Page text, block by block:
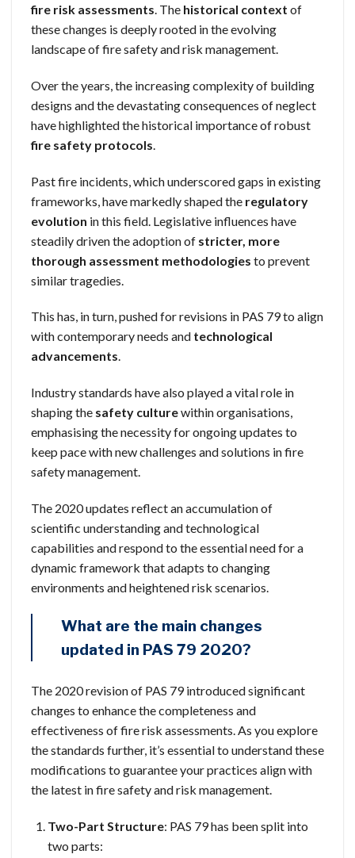
fire risk assessments. The historical context of
these changes is deeply rooted in the evolving
landscape of fire safety and risk management.
Over the years, the increasing complexity of building
designs and the devastating consequences of neglect
have highlighted the historical importance of robust
fire safety protocols
Past fire incidents, which underscored gaps in existing
frameworks, have markedly shaped the regulatory
evolution in this field. Legislative influences have
steadily driven the adoption of stricter, more
thorough assessment methodologies to prevent
similar tragedies.
This has, in turn, pushed for revisions in PAS 79 to align
with contemporary needs and technological
advancements.
Industry standards have also played a vital role in
shaping the safety culturewithin organisations,
emphasising the necessity for ongoing updates to
keep pace with new challenges and solutions in fire
safety management.
The 2020 updates reflect an accumulation of
scientific understanding and technological
capabilities and respond to the essential need for a
dynamic framework that adapts to changing
environments and heightened risk scenarios.
What are the main changes
updated in PAS 79 2020?
The 2020 revision of PAS 79 introduced significant
changes to enhance the completeness and
effectiveness of fire risk assessments. As you explore
the standards further, it’s essential to understand these
modifications to guarantee your practices align with
the latest in fire safety and risk management.
Two-Part Structure: PAS 79 has been split into
two parts: